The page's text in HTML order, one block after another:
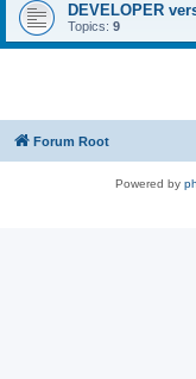
DEVELOPER
Topics: 9
Forum Root
Powered by